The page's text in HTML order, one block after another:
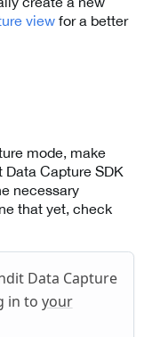
view for a better
mode, make
Data Capture SDK
necessary
that yet, check
Data Capture
in to your